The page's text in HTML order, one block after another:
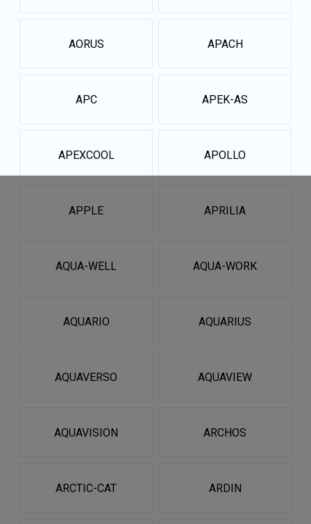
AORUS APACH
APC APEK-AS
APEXCOOL APOLLO
APPLE APRILIA
AQUA-WELL AQUA-WORK
AQUARIO AQUARIUS
AQUAVERSO AQUAVIEW
AQUAVISION ARCHOS
ARCTIC-CAT ARDIN